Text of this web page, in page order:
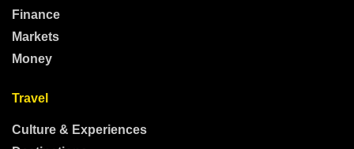
Finance
Markets
Money
Travel
Culture & Experiences